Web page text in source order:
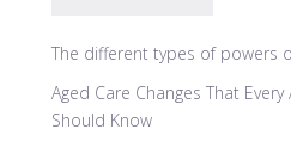
The different types of powers
Aged Care Changes That Every
Should Know